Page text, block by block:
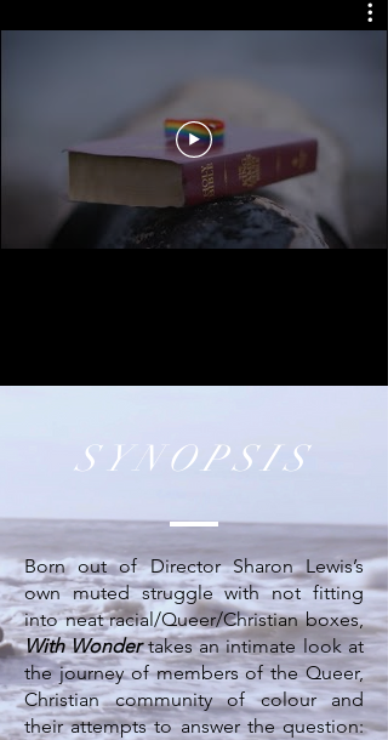
SYNOPSIS
Born out of Director Sharon Lewis’s
own muted struggle with not fitting
into neat racial/Queer/Christian boxes,
With Wondertakes an intimate look at
the journey of members of the Queer,
Christian community of colour and
their attempts to answer the question: